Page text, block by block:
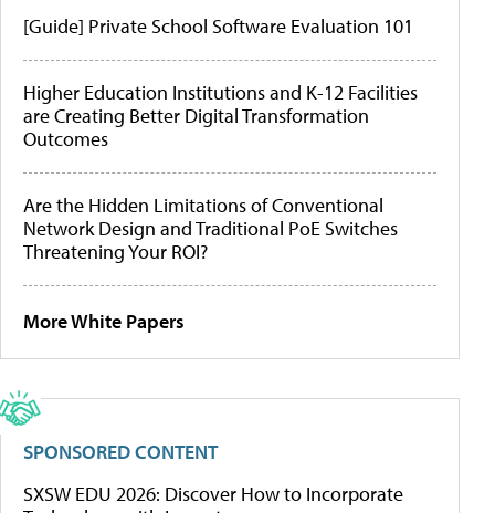
[Guide] Private School Software Evaluation 101
Higher Education Institutions and K-12 Facilities
are Creating Better Digital Transformation
Outcomes
Are the Hidden Limitations of Conventional
Network Design and Traditional PoE Switches
Threatening Your ROI?
More White Papers
SPONSORED CONTENT
SXSW EDU 2026: Discover How to Incorporate